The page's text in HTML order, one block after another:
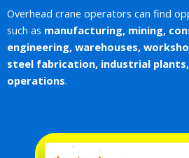
Overhead crane operators can find
such as manufacturing, mining,
engineering, warehouses,
steel fabrication, industrial
operations.